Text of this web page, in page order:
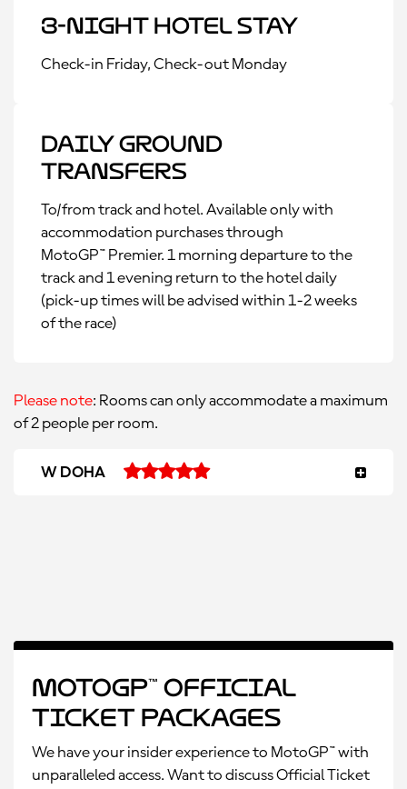
3-Night Hotel Stay
Check-in Friday, Check-out Monday
Daily Ground
Transfers
To/from track and hotel. Available only with
accommodation purchases through
MotoGP™ Premier. 1 morning departure to the
track and 1 evening return to the hotel daily
(pick-up times will be advised within 1-2 weeks
of the race)
Please note: Rooms can only accommodate a maximum
of 2 people per room.
W DOHA
MotoGP™ Official
Ticket Packages
We have your insider experience to MotoGP™ with
unparalleled access. Want to discuss Official Ticket